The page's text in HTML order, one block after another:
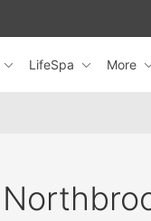
LifeSpa More